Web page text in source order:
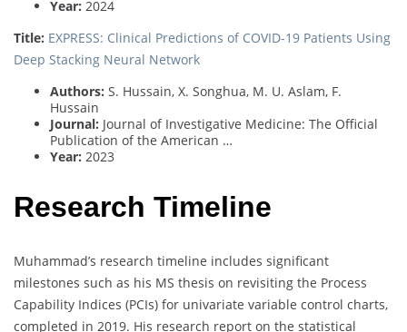
Year: 2024
Title: EXPRESS: Clinical Predictions of COVID-19 Patients Using
Deep Stacking Neural Network
Authors: S. Hussain, X. Songhua, M. U. Aslam, F.
Hussain
Journal: Journal of Investigative Medicine: The Official
Publication of the American …
Year: 2023
Research Timeline
Muhammad’s research timeline includes significant
milestones such as his MS thesis on revisiting the Process
Capability Indices (PCIs) for univariate variable control charts,
completed in 2019. His research report on the statistical